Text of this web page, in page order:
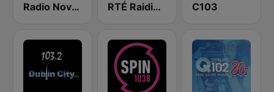
Radio Nova Ireland RTÉ Raidió Na Gaeltachta C103